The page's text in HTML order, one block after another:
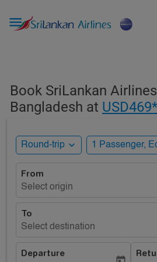

Book SriLankan
Bangladesh at USD469*
Round-trip expand_more 1 Passenger,
From
Select origin
To
Select destination
Departure